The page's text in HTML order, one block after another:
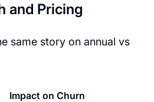
and Pricing
same story on annual vs
Impact on Churn